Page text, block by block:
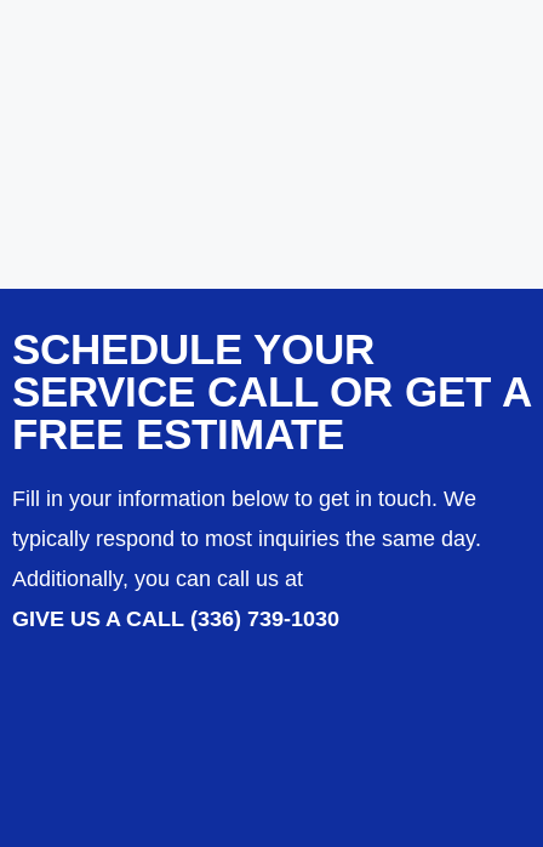
SCHEDULE YOUR
SERVICE CALL OR GET A
FREE ESTIMATE
Fill in your information below to get in touch. We
typically respond to most inquiries the same day.
Additionally, you can call us at
GIVE US A CALL (336) 739-1030